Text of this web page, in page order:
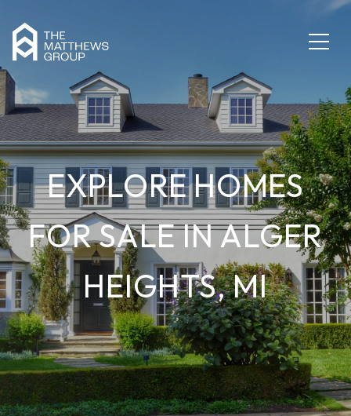
EXPLORE HOMES
FOR SALE IN ALGER
HEIGHTS, MI